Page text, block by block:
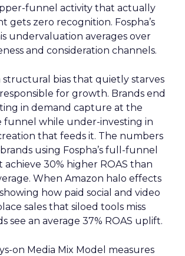
funnel activity that actually
gets zero recognition. Fospha’s
undervaluation averages over
and consideration channels.
structural bias that quietly starves
for growth. Brands end
in demand capture at the
funnel while under-investing in
that feeds it. The numbers
using Fospha’s full-funnel
30% higher ROAS than
When Amazon halo effects
how paid social and video
sales that siloed tools miss
see an average 37% ROAS uplift.
on Media Mix Model measures